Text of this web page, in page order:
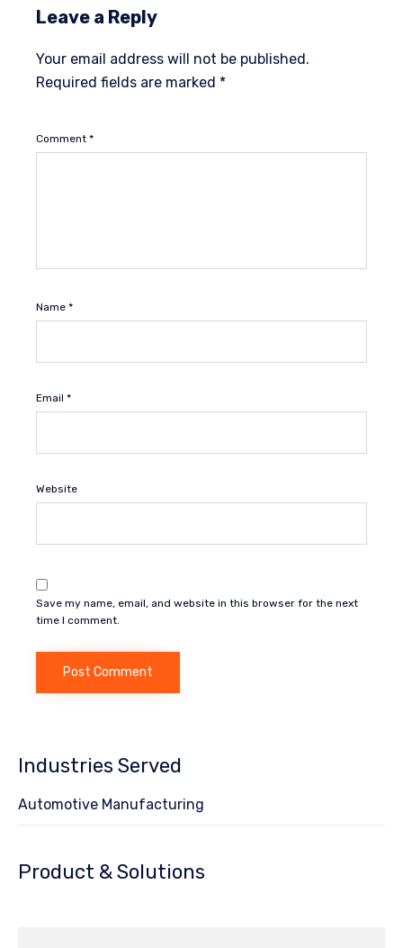
Leave a Reply
Your email address will not be published.
Required fields are marked *
Comment *
Name *
Email *
Website
Save my name, email, and website in this browser for the next
time I comment.
Industries Served
Automotive Manufacturing
Product & Solutions